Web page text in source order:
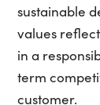
sustainable
values
in a
term
customer.